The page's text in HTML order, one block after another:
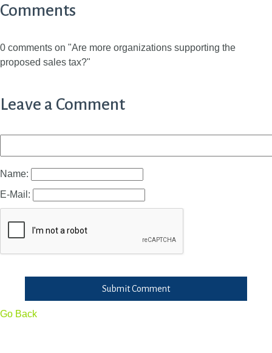
Comments
0 comments on "Are more organizations supporting the
proposed sales tax?"
Leave a Comment
Name:
E-Mail:
Submit Comment
Go Back